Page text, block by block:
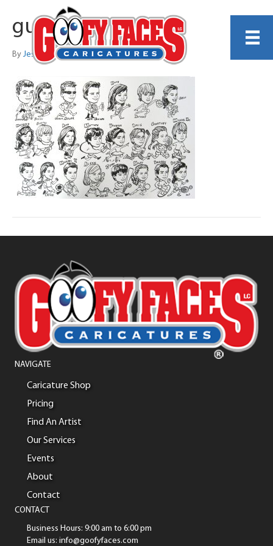
guest_57
By Jess Perna
NAVIGATE
Caricature Shop
Pricing
Find An Artist
Our Services
Events
About
Contact
CONTACT
Business Hours: 9:00 am to 6:00 pm
Email us: info@goofyfaces.com